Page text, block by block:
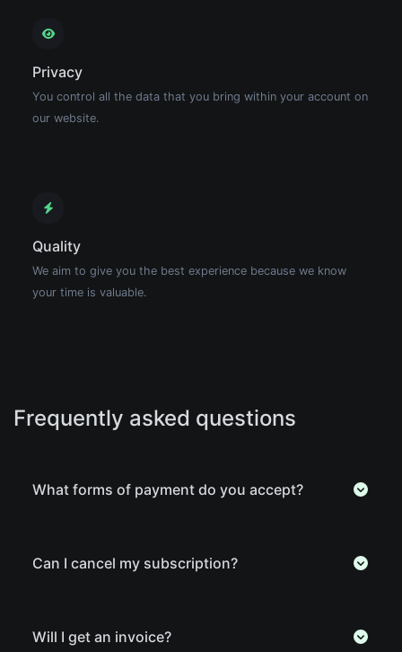
Privacy
You control all the data that you bring within your account on
our website.
Quality
We aim to give you the best experience because we know
your time is valuable.
Frequently asked questions
What forms of payment do you accept?
Can I cancel my subscription?
Will I get an invoice?